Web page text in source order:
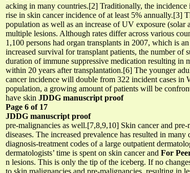
acking in many countries.[2] Traditionally, the
rise in skin cancer incidence of at least 5% annually.[3]
population as well as an increase of UV exposure
multiple lesions. Although rates differ across various
1,100 persons had organ transplants in 2007, which is
increased survival for transplant patients, the number
duration of immune suppressive medication resulting in
within 20 years after transplantation.[6] The younger
cancer incidence will double from 322 incident cases in
population, a growing amount of patients will be
have skin JDDG manuscript proof
Page 6 of 17
JDDG manuscript proof
pre-malignancies as well.[7,8,9,10] Skin cancer and
diseases. The increased prevalence has resulted in
diagnosis-treatment codes of a large outpatient
dermatologists’ time is spent on skin cancer and For
n lesions. This is only the tip of the iceberg. If no
to skin malignancies and pre-malignancies, resulting in